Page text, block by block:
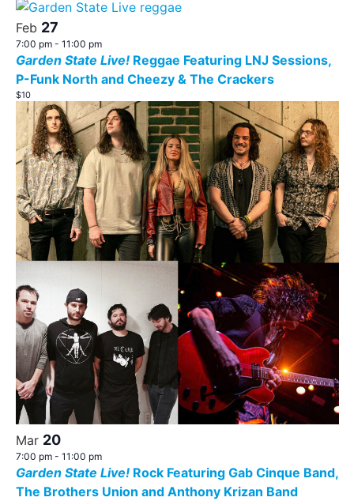
Views
date.
List
of
events
in
Photo
View
Feb 27
7:00 pm - 11:00 pm
Garden State Live!Reggae Featuring LNJ Sessions,
P-Funk North and Cheezy & The Crackers
$10
Mar 20
7:00 pm - 11:00 pm
Garden State Live!Rock Featuring Gab Cinque Band,
The Brothers Union and Anthony Krizan Band